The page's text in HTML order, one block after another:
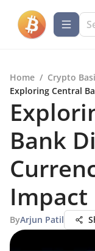
Home / Crypto
Exploring Central
Bank
Impact
ByArjun Patil